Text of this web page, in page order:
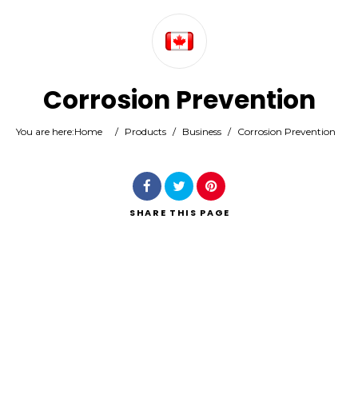
Location
Search
Corrosion Prevention
You are here:Home / Products / Business / Corrosion Prevention
SHARE THIS PAGE